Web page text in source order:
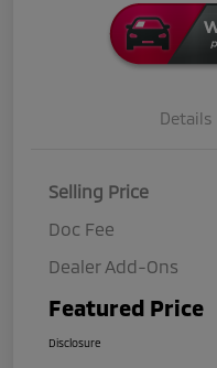
Details
Selling Price
Doc Fee
Dealer Add-Ons
Featured Price
Disclosure